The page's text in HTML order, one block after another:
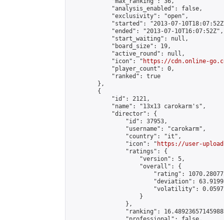
            "analysis_enabled": false,
            "exclusivity": "open",
"started": "2013-07-
            "ended": "2013-07-10T16:07:52Z",
            "start_waiting": null,
            "board_size": 19,
            "active_round": null,
            "icon": "
https://cdn.online-
            "player_count": 0,
            "ranked": true
        },
        {
            "id": 2121,
            "name": "13x13 carokarm's",
            "director": {
                "id": 37953,
                "username": "carokarm",
                "country": "it",
                "icon": "
https://user-
                "ratings": {
                    "version": 5,
                    "overall": {
"rating":
"deviation":
"volatility":
                    }
                },
"ranking":